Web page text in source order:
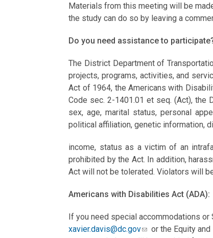
Materials from this meeting will be
the study can do so by leaving a
Do you need assistance to
The District Department of
projects, programs, activities, and
Act of 1964, the Americans with
Code sec. 2-1401.01 et seq. (Act), the
sex, age, marital status, personal
political affiliation, genetic information,
income, status as a victim of an
prohibited by the Act. In addition,
Act will not be tolerated. Violators will
Americans with Disabilities Act (ADA):
If you need special accommodations or
xavier.davis@dc.gov
or the Equity